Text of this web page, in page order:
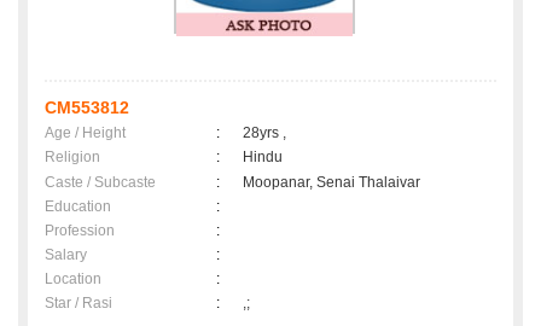
CM553812
Age / Height :
28yrs ,
Religion
:
Hindu
Caste / Subcaste
:
Moopanar, Senai Thalaivar
Education
:
Profession
:
Salary
:
Location
:
Star / Rasi
: ,;